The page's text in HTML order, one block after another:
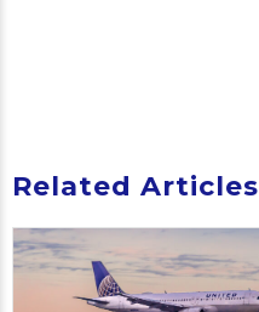
Related Articles